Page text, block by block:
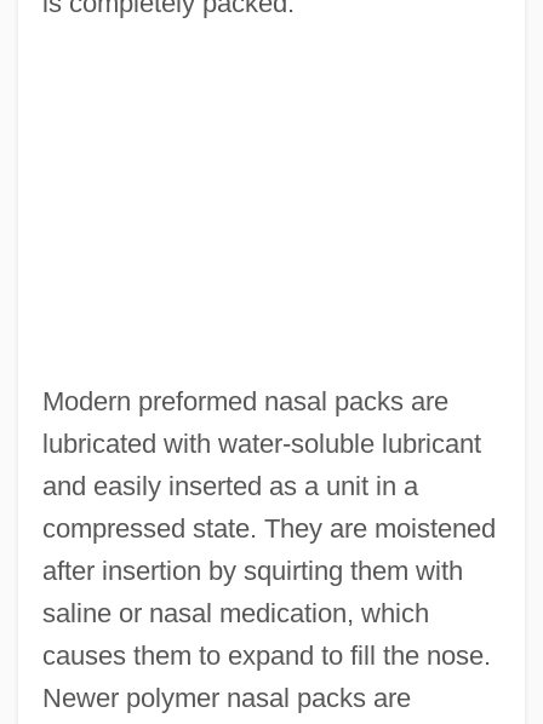
Modern preformed nasal packs are
lubricated with water-soluble lubricant
and easily inserted as a unit in a
compressed state. They are moistened
after insertion by squirting them with
saline or nasal medication, which
causes them to expand to fill the nose.
Newer polymer nasal packs are